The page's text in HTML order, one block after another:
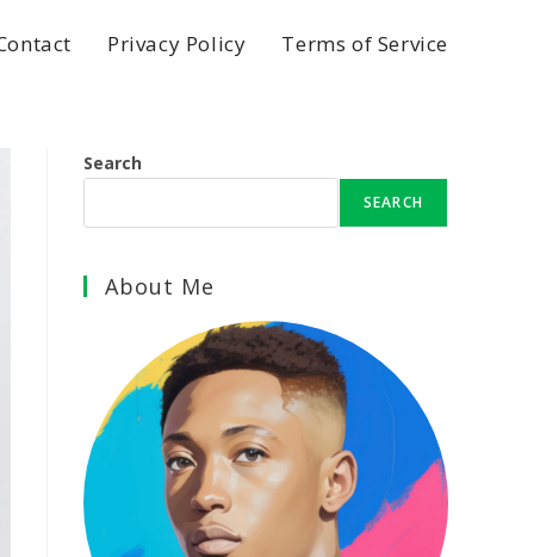
Privacy Policy Terms of Service
Search
SEARCH
About Me